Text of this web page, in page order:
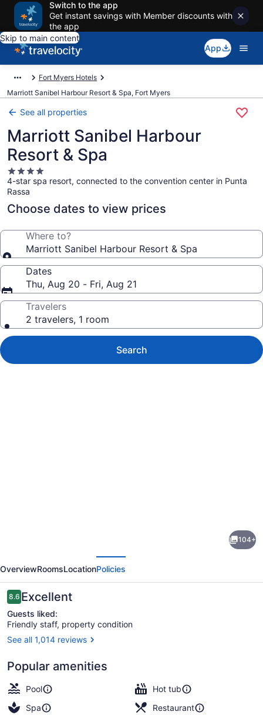
Switch to the app
Get instant savings with Member discounts with
the app
Skip to main content
App
Fort Myers Hotels
Marriott Sanibel Harbour Resort & Spa, Fort Myers
See all properties
Marriott Sanibel Harbour
Resort & Spa
4.0
star
property
4-star spa resort, connected to the convention center in Punta
Rassa
Choose dates to view prices
Where to?
Marriott Sanibel Harbour Resort & Spa
Dates
Thu, Aug 20 - Fri, Aug 21
Travelers
2 travelers, 1 room
Search
Harbour
Resort
&
Spa
104+
OverviewRoomsLocationPolicies
Reviews
8.68.6 out of 10
Excellent
Guests liked:
Friendly staff, property condition
See all 1,014 reviews
Popular amenities
Pool
Hot tub
Spa
Restaurant